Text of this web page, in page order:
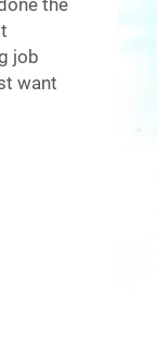
the
job
want